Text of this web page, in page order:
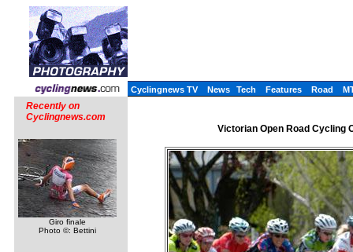
Cyclingnews TV News Tech Features Road
Recently on
Cyclingnews.com
Giro finale
Photo ©: Bettini
Victorian Open Road Cycling